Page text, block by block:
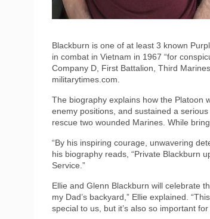
Blackburn is one of at least 3 known
in combat in Vietnam in 1967 “for
Company D, First Battalion, Third
militarytimes.com.
The biography explains how the Platoon
enemy positions, and sustained a
rescue two wounded Marines. While
“By his inspiring courage, unwavering
his biography reads, “Private Blackburn
Service.”
Ellie and Glenn Blackburn will celebrate
my Dad’s backyard,” Ellie explained.
special to us, but it’s also so important